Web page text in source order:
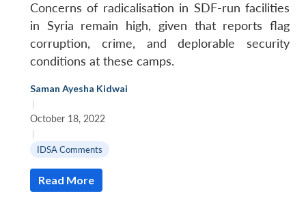
Concerns of radicalisation in SDF-run facilities
in Syria remain high, given that reports flag
corruption, crime, and deplorable security
conditions at these camps.
Saman Ayesha Kidwai
|
October 18, 2022
|
IDSA Comments
Read More